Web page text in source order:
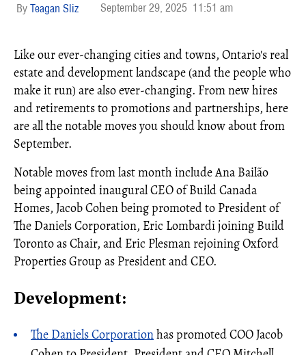
Teagan Sliz September 29, 2025 11:51 am
Like our ever-changing cities and towns, Ontario's real
estate and development landscape (and the people who
make it run) are also ever-changing. From new hires
and retirements to promotions and partnerships, here
are all the notable moves you should know about from
September.
Notable moves from last month include Ana Bailão
being appointed inaugural CEO of Build Canada
Homes, Jacob Cohen being promoted to President of
The Daniels Corporation, Eric Lombardi joining Build
Toronto as Chair, and Eric Plesman rejoining Oxford
Properties Group as President and CEO.
Development:
The Daniels Corporationhas promoted COO Jacob